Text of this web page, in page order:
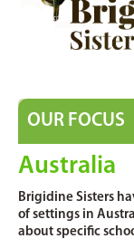
OUR FOCUS
Australia
Brigidine Sisters
of settings in
about specific